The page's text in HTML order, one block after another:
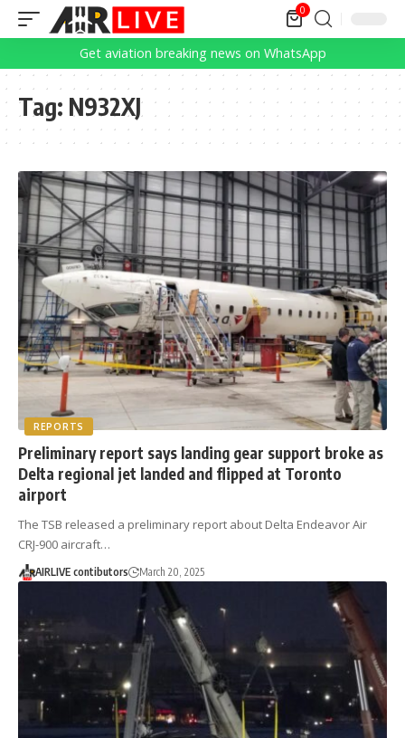
0
Get aviation breaking news on WhatsApp
Tag: N932XJ
REPORTS
Preliminary report says landing gear support broke as
Delta regional jet landed and flipped at Toronto
airport
The TSB released a preliminary report about Delta Endeavor Air
CRJ-900 aircraft…
AIRLIVE contibutors March 20, 2025